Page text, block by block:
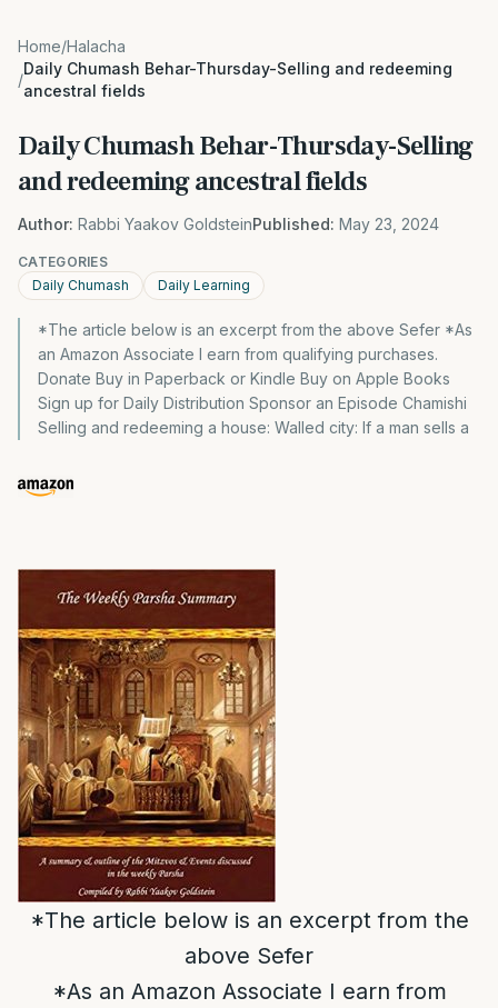
Home/Halacha
/
Daily Chumash Behar-Thursday-Selling and redeeming
ancestral fields
Daily Chumash Behar-Thursday-Selling
and redeeming ancestral fields
Author: Rabbi Yaakov GoldsteinPublished: May 23, 2024
CATEGORIES
Daily Chumash
Daily Learning
*The article below is an excerpt from the above Sefer *As
an Amazon Associate I earn from qualifying purchases.
Donate Buy in Paperback or Kindle Buy on Apple Books
Sign up for Daily Distribution Sponsor an Episode Chamishi
Selling and redeeming a house: Walled city: If a man sells a
*The article below is an excerpt from the
above Sefer
*As an Amazon Associate I earn from